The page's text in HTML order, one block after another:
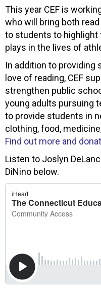
This year CEF is
who will bring both
to students to highlight
plays in the lives of
In addition to providing
love of reading, CEF
strengthen public
young adults pursuing
to provide students in
clothing, food,
Find out more and
Listen to Joslyn
DiNino below.